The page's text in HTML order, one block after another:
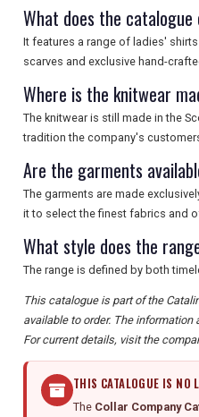
What does the
It features a range of ladies'
scarves and exclusive hand-
Where is the knitwear
The knitwear is still made in the
tradition the company's
Are the garments
The garments are made
it to select the finest fabrics and
What style does the
The range is defined by both
This catalogue is part of the
available to order. The information
For current details, visit the
THIS CATALOGUE IS NO
The Collar Company